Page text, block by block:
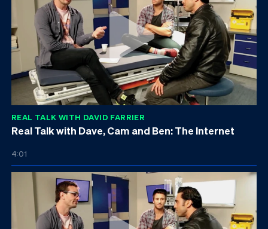
REAL TALK WITH DAVID FARRIER
Real Talk with Dave, Cam and Ben: The Internet
4:01